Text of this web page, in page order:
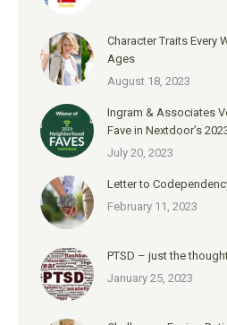
Character Traits Every
Ages
August 18, 2023
Ingram & Associates
Fave in Nextdoor’s
July 20, 2023
Letter to
February 11, 2023
PTSD – just the
January 25, 2023